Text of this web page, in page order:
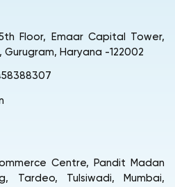
Floor, Emaar Capital Tower,
Gurugram, Haryana -122002
Centre, Pandit Madan
Tardeo, Tulsiwadi, Mumbai,